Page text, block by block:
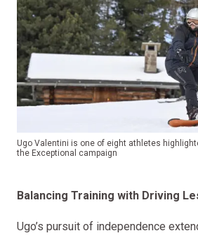
Ugo Valentini is one of eight athletes
the Exceptional campaign
Balancing Training with Driving
Ugo’s pursuit of independence